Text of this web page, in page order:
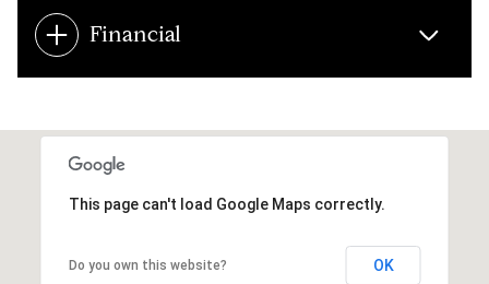
Financial
This page can't load Google Maps correctly.
Do you own this website? OK